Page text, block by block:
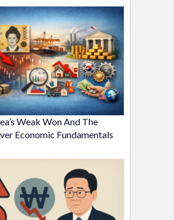
Weak Won And The
Economic Fundamentals